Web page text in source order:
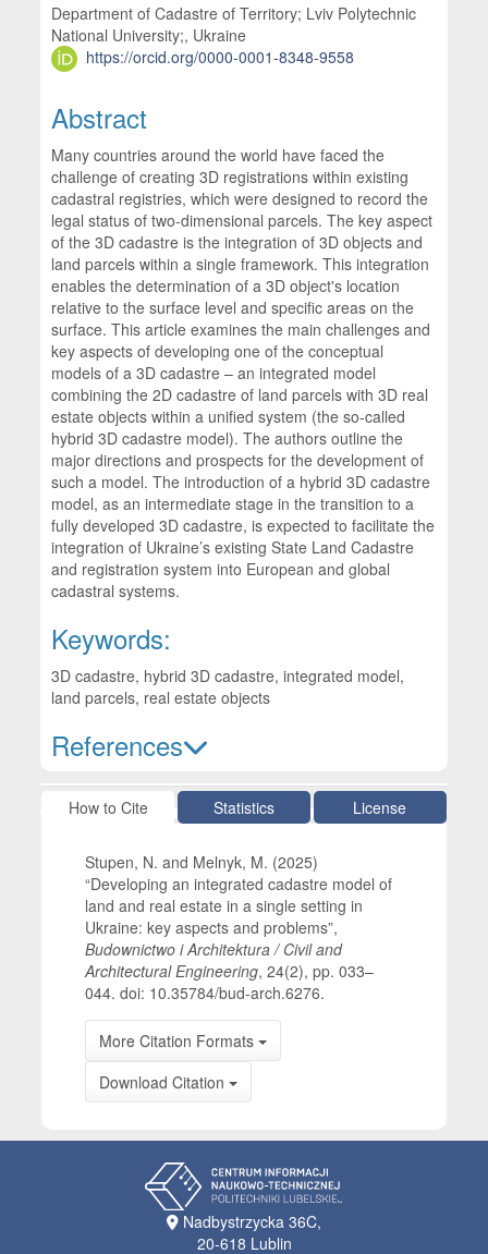
Department of Cadastre of Territory; Lviv Polytechnic
National University;, Ukraine
https://orcid.org/0000-0001-8348-9558
Abstract
Many countries around the world have faced the
challenge of creating 3D registrations within existing
cadastral registries, which were designed to record the
legal status of two-dimensional parcels. The key aspect
of the 3D cadastre is the integration of 3D objects and
land parcels within a single framework. This integration
enables the determination of a 3D object's location
relative to the surface level and specific areas on the
surface. This article examines the main challenges and
key aspects of developing one of the conceptual
models of a 3D cadastre – an integrated model
combining the 2D cadastre of land parcels with 3D real
estate objects within a unified system (the so-called
hybrid 3D cadastre model). The authors outline the
major directions and prospects for the development of
such a model. The introduction of a hybrid 3D cadastre
model, as an intermediate stage in the transition to a
fully developed 3D cadastre, is expected to facilitate the
integration of Ukraine’s existing State Land Cadastre
and registration system into European and global
cadastral systems.
Keywords:
3D cadastre, hybrid 3D cadastre, integrated model,
land parcels, real estate objects
References
Article Details
How to Cite Statistics License
Stupen, N. and Melnyk, M. (2025)
“Developing an integrated cadastre model of
land and real estate in a single setting in
Ukraine: key aspects and problems”,
Budownictwo i Architektura / Civil and
Architectural Engineering, 24(2), pp. 033–
044. doi: 10.35784/bud-arch.6276.
More Citation Formats
Download Citation
Nadbystrzycka 36C,
20-618 Lublin